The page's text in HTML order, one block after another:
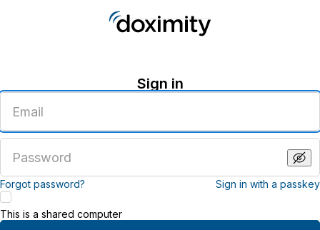
Sign in
email
address
password
Forgot password? Sign in with a passkey
This is a shared computer